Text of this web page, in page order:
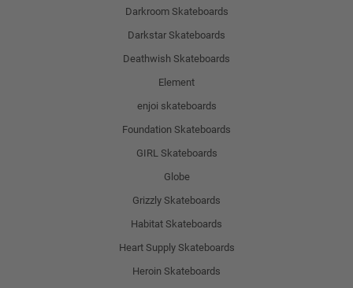
Darkroom Skateboards
Darkstar Skateboards
Deathwish Skateboards
Element
enjoi skateboards
Foundation Skateboards
GIRL Skateboards
Globe
Grizzly Skateboards
Habitat Skateboards
Heart Supply Skateboards
Heroin Skateboards